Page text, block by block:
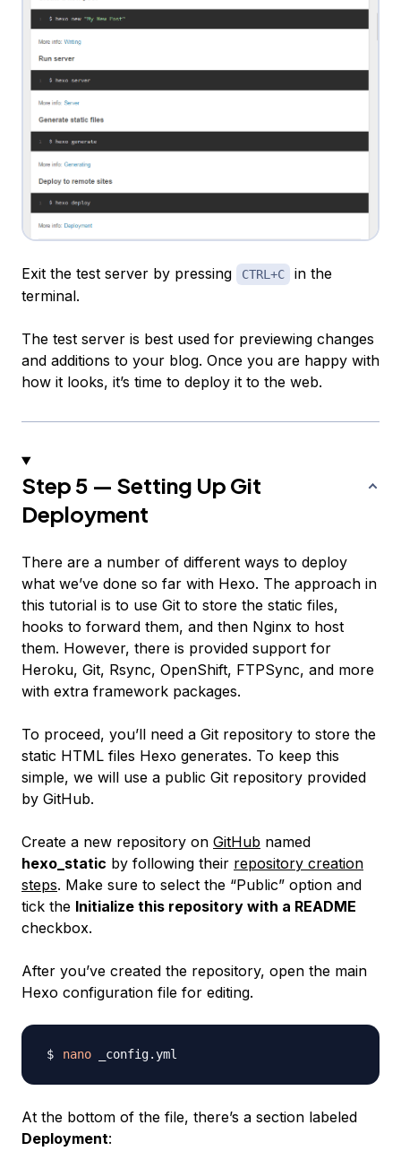
Exit the test server by pressing CTRL+C
in the
terminal.
The test server is best used for previewing changes
and additions to your blog. Once you are happy with
how it looks, it’s time to deploy it to the web.
Step 5 — Setting Up Git
Deployment
There are a number of different ways to deploy
what we’ve done so far with Hexo. The approach in
this tutorial is to use Git to store the static files,
hooks to forward them, and then Nginx to host
them. However, there is provided support for
Heroku, Git, Rsync, OpenShift, FTPSync, and more
with extra framework packages.
To proceed, you’ll need a Git repository to store the
static HTML files Hexo generates. To keep this
simple, we will use a public Git repository provided
by GitHub.
Create a new repository on GitHub named
hexo_static by following their repository creation
steps. Make sure to select the “Public” option and
tick the Initialize this repository with a README
checkbox.
After you’ve created the repository, open the main
Hexo configuration file for editing.
nano
At the bottom of the file, there’s a section labeled
Deployment: